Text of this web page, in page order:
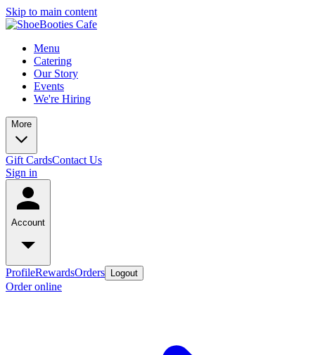
Skip to main content
Menu
Catering
Our Story
Events
We're Hiring
More
Gift CardsContact Us
Sign in
Account
ProfileRewardsOrders Logout
Order online